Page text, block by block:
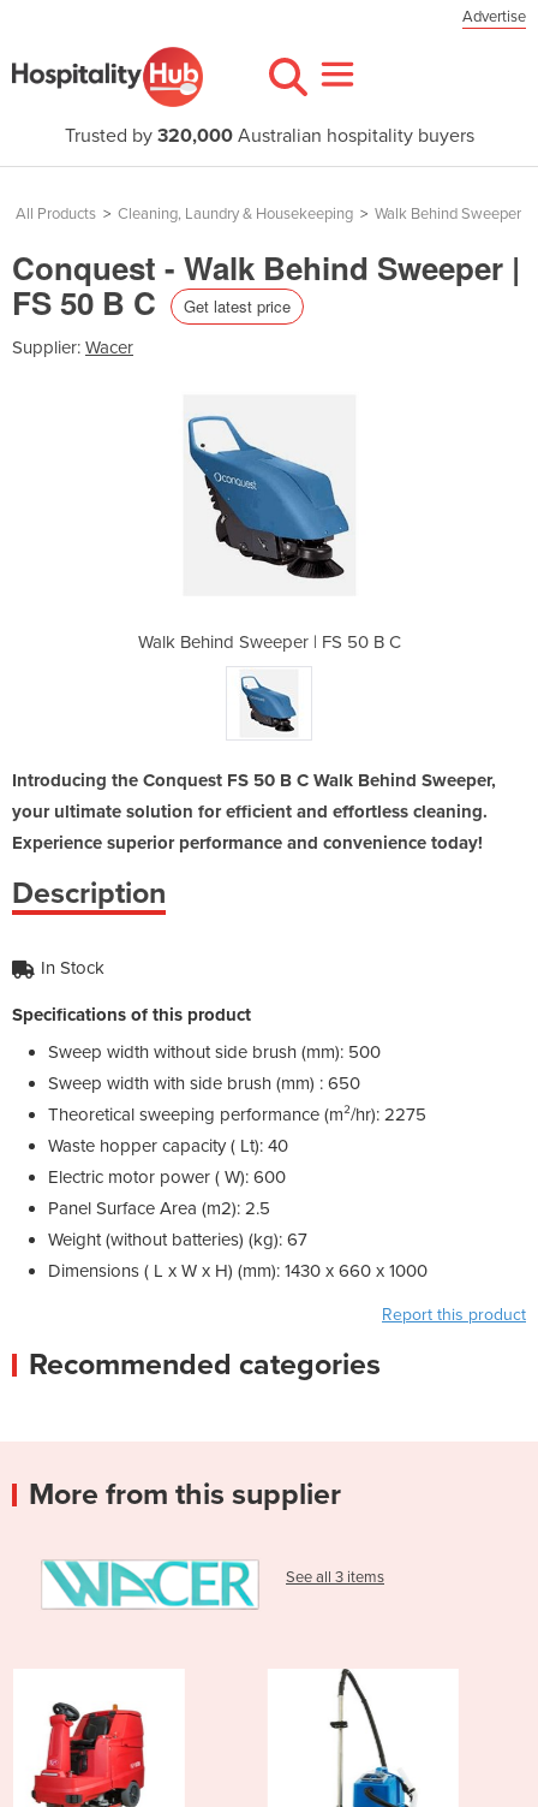
Advertise
Trusted by 320,000Australian hospitality buyers
All Products > Cleaning, Laundry & Housekeeping > Walk Behind Sweeper
Conquest - Walk Behind Sweeper |
FS 50 B C Get latest price
Supplier: Wacer
Walk Behind Sweeper | FS 50 B C
Introducing the Conquest FS 50 B C Walk Behind Sweeper,
your ultimate solution for efficient and effortless cleaning.
Experience superior performance and convenience today!
Description
In Stock
Specifications of this product
Sweep width without side brush (mm): 500
Sweep width with side brush (mm) : 650
Theoretical sweeping performance (m²/hr): 2275
Waste hopper capacity ( Lt): 40
Electric motor power ( W): 600
Panel Surface Area (m2): 2.5
Weight (without batteries) (kg): 67
Dimensions ( L x W x H) (mm): 1430 x 660 x 1000
Report this product
Recommended categories
More from this supplier
See all 3 items